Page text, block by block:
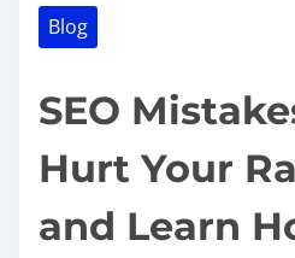
Blog
SEO
Hurt Your
and Learn